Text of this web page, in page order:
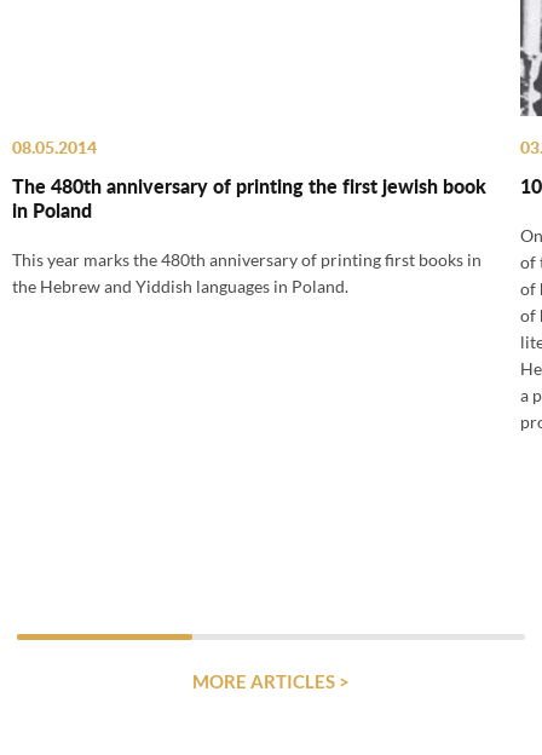
08.05.2014
The 480th anniversary of printing the first jewish book
in Poland
This year marks the 480th anniversary of printing first books in
the Hebrew and Yiddish languages in Poland.
of
of
of
a
MORE ARTICLES >